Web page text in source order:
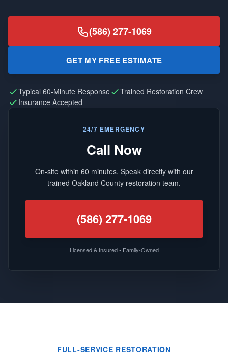
(586) 277-1069
GET MY FREE ESTIMATE
Typical 60-Minute Response
Trained Restoration Crew
Insurance Accepted
24/7 EMERGENCY
Call Now
On-site within 60 minutes. Speak directly with our
trained Oakland County restoration team.
(586) 277-1069
Licensed & Insured • Family-Owned
FULL-SERVICE RESTORATION